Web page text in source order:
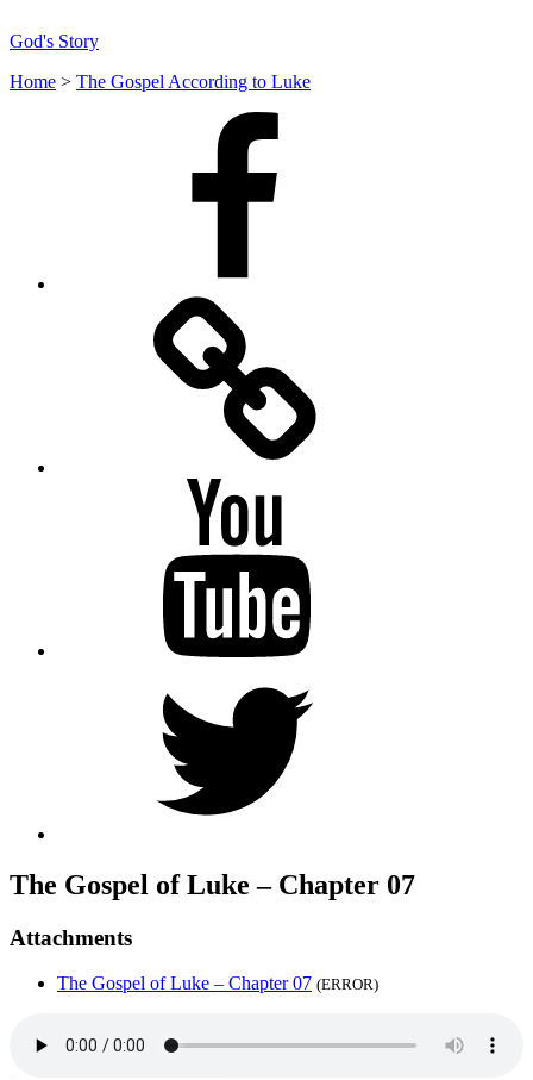
God's Story
Home > The Gospel According to Luke
The Gospel of Luke – Chapter 07
Attachments
The Gospel of Luke – Chapter 07 (ERROR)